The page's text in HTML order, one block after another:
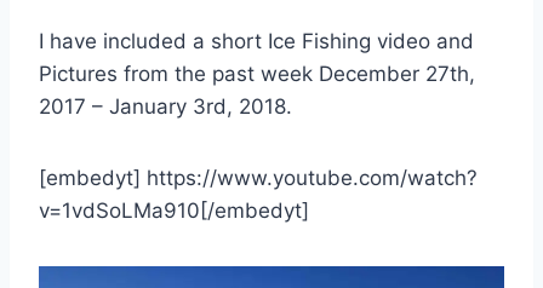
I have included a short Ice Fishing video and
Pictures from the past week December 27th,
2017 – January 3rd, 2018.
[embedyt] https://www.youtube.com/watch?
v=1vdSoLMa910[/embedyt]